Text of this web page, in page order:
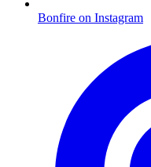
Bonfire on Instagram